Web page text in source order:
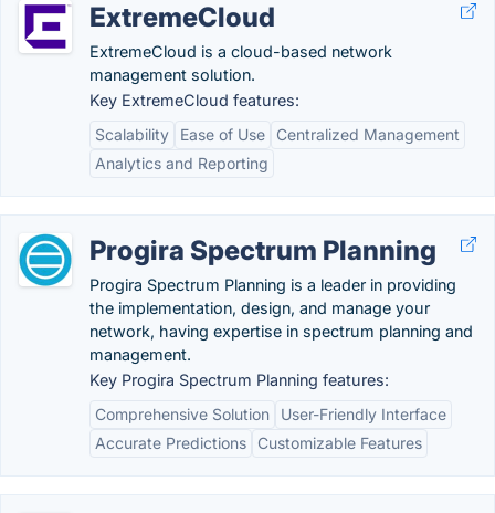
ExtremeCloud
ExtremeCloud is a cloud-based network
management solution.
Key ExtremeCloud features:
Scalability
Ease of Use
Centralized Management
Analytics and Reporting
Progira Spectrum Planning
Progira Spectrum Planning is a leader in providing
the implementation, design, and manage your
network, having expertise in spectrum planning and
management.
Key Progira Spectrum Planning features:
Comprehensive Solution
User-Friendly Interface
Accurate Predictions
Customizable Features